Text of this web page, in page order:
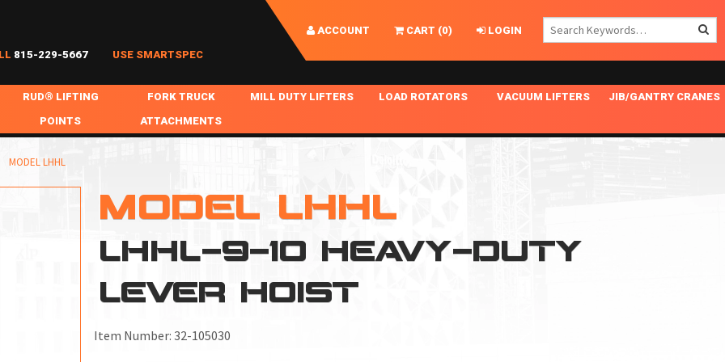
ACCOUNT CART (0)
LOGIN
815-229-5667 USE SMARTSPEC
RUD® LIFTING
POINTS
FALL PROTECTION
FORK TRUCK
ATTACHMENTS
FORK EXTENSIONS & FORK COVERS
BATTERY LIFTING BEAMS
SPECIAL APPLICATIONS
MILL DUTY LIFTERS
MOTORIZED ROTATING CRANE HOOKS
SHEET PLATE HANDLING
LOAD ROTATORS
STANDARD POSI-TURNER
VACUUM LIFTERS
UNICLAMP
JIB/GANTRY CRANES
TENSION BRACED
MODEL LHHL
MODEL LHHL
LHHL-9-10 HEAVY-DUTY
LEVER HOIST
Item Number: 32-105030